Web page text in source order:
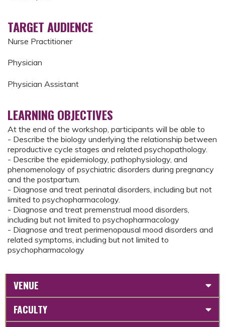
TARGET AUDIENCE
Nurse Practitioner
Physician
Physician Assistant
LEARNING OBJECTIVES
At the end of the workshop, participants will be able to
- Describe the biology underlying the relationship between
reproductive cycle stages and related psychopathology.
- Describe the epidemiology, pathophysiology, and
phenomenology of psychiatric disorders during pregnancy
and the postpartum.
- Diagnose and treat perinatal disorders, including but not
limited to psychopharmacology.
- Diagnose and treat premenstrual mood disorders,
including but not limited to psychopharmacology
- Diagnose and treat perimenopausal mood disorders and
related symptoms, including but not limited to
psychopharmacology
VENUE
FACULTY